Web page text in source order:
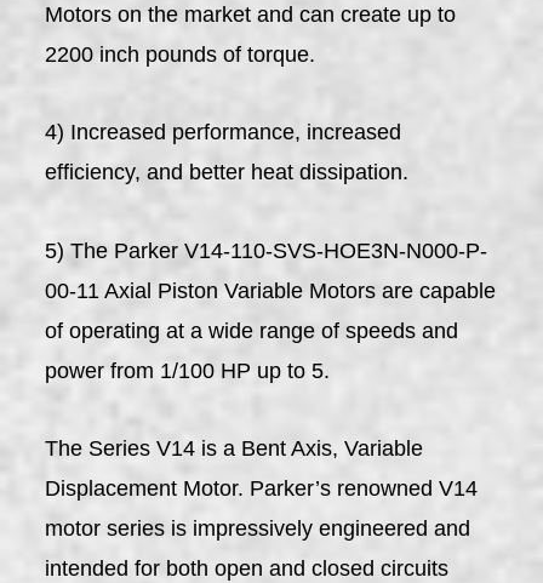
Motors on the market and can create up to
2200 inch pounds of torque.
4) Increased performance, increased
efficiency, and better heat dissipation.
5) The Parker V14-110-SVS-HOE3N-N000-P-
00-11 Axial Piston Variable Motors are capable
of operating at a wide range of speeds and
power from 1/100 HP up to 5.
The Series V14 is a Bent Axis, Variable
Displacement Motor. Parker’s renowned V14
motor series is impressively engineered and
intended for both open and closed circuits